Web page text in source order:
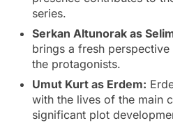
series.
Serkan Altunorak as
brings a fresh
the protagonists.
Umut Kurt as Erdem:
with the lives of the main
significant plot